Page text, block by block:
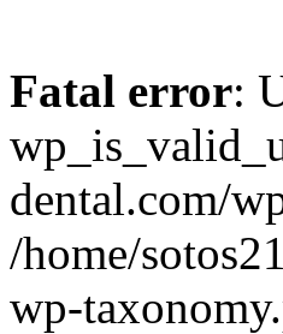
Fatal error:
dental.com/
/home/
wp-